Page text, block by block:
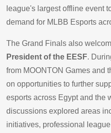
league's largest offline event
demand for MLBB Esports
The Grand Finals also
President of the EESF.
from MOONTON Games and
on opportunities to further
esports across Egypt and the
discussions explored areas
initiatives, professional